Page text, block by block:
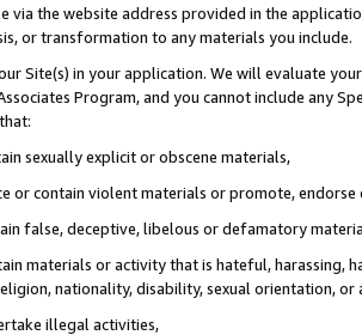
via the website address provided in the
or transformation to any materials you include.
Site(s) in your application. We will evaluate
Program, and you cannot include any
sexually explicit or obscene materials,
or contain violent materials or promote,
false, deceptive, libelous or defamatory
materials or activity that is hateful, harassing,
nationality, disability, sexual orientation, or
illegal activities,